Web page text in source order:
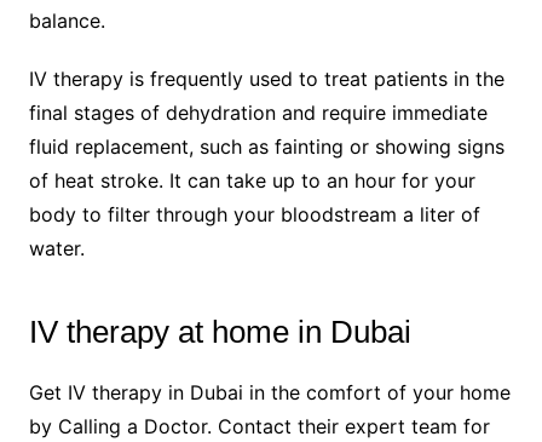
balance.
IV therapy is frequently used to treat patients in the
final stages of dehydration and require immediate
fluid replacement, such as fainting or showing signs
of heat stroke. It can take up to an hour for your
body to filter through your bloodstream a liter of
water.
IV therapy at home in Dubai
Get IV therapy in Dubai in the comfort of your home
by Calling a Doctor. Contact their expert team for